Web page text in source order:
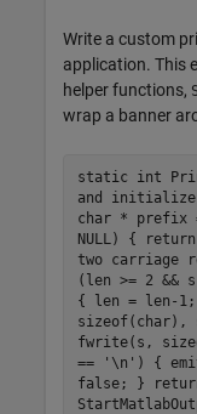
Write a custom
application. This
helper functions,
wrap a banner
static int
and
char *
NULL) {
two carriage
(len >= 2
{ len = len-
fwrite(s,
== '\n') {
false; }